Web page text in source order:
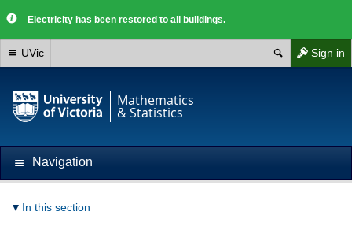
Electricity has been restored to all buildings.
Sign in
UVic
Mathematics
& Statistics
Navigation
In this section